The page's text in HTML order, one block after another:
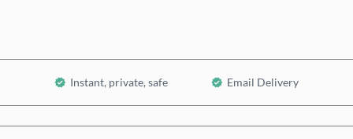
Instant, private, safe Email Delivery